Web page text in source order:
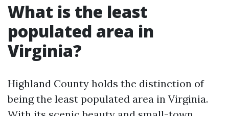
What is the least
populated area in
Virginia?
Highland County holds the distinction of
being the least populated area in Virginia.